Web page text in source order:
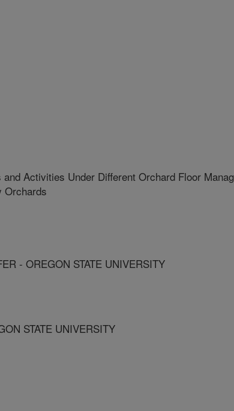
Activities Under Different Orchard Floor
Orchards
- OREGON STATE UNIVERSITY
STATE UNIVERSITY